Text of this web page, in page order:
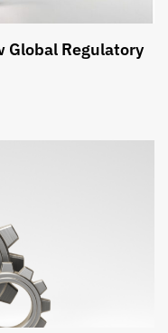
Global Regulatory